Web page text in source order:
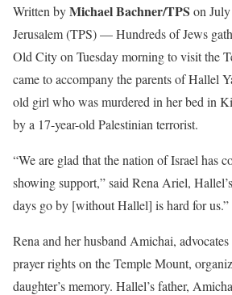
Written byMichael Bachner/TPS on
Jerusalem (TPS) — Hundreds of Jews
Old City on Tuesday morning to visit the
came to accompany the parents of Hallel
old girl who was murdered in her bed in
by a 17-year-old Palestinian terrorist.
“We are glad that the nation of Israel has
showing support,” said Rena Ariel,
days go by [without Hallel] is hard for us.”
Rena and her husband Amichai,
prayer rights on the Temple Mount,
daughter’s memory. Hallel’s father,